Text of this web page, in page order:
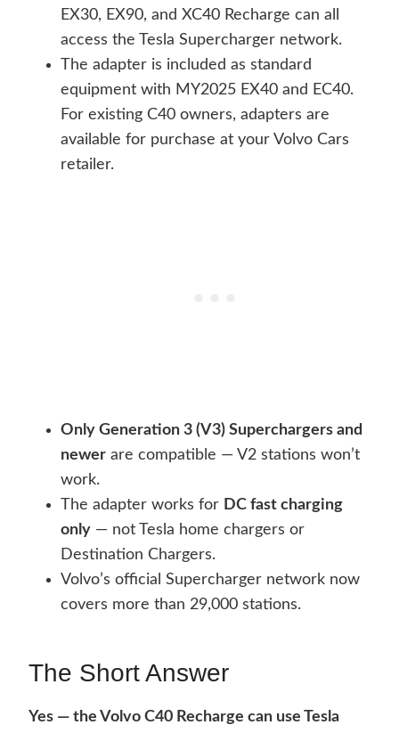
EX30, EX90, and XC40 Recharge can all
access the Tesla Supercharger network.
The adapter is included as standard
equipment with MY2025 EX40 and EC40.
For existing C40 owners, adapters are
available for purchase at your Volvo Cars
retailer.
Only Generation 3 (V3) Superchargers and
newer are compatible — V2 stations won’t
work.
The adapter works for DC fast charging
only — not Tesla home chargers or
Destination Chargers.
Volvo’s official Supercharger network now
covers more than 29,000 stations.
The Short Answer
Yes — the Volvo C40 Recharge can use Tesla